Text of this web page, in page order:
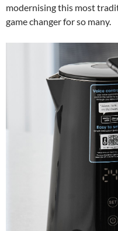
modernising this most
game changer for so many.